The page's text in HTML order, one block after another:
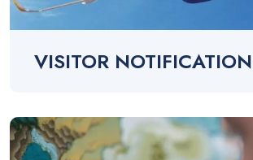
VISITOR NOTIFICATION